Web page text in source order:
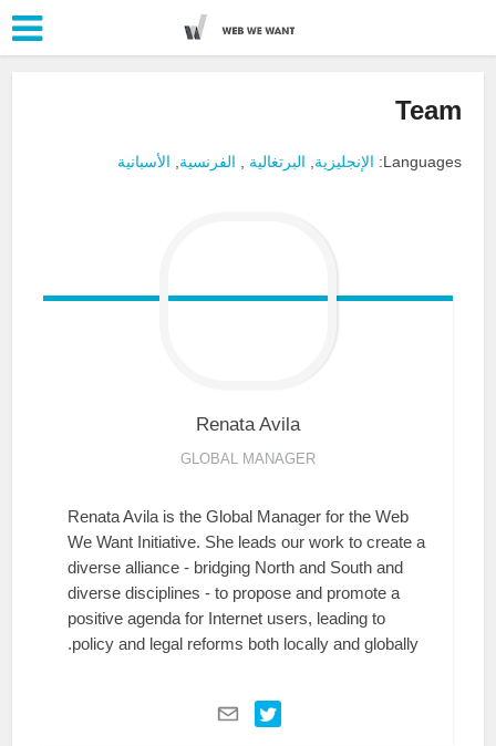
Team
Languages: الإنجليزية البرتغالية الفرنسية الأسبانية
Renata Avila
GLOBAL MANAGER
Renata Avila is the Global Manager for the Web
We Want Initiative. She leads our work to create a
diverse alliance - bridging North and South and
diverse disciplines - to propose and promote a
positive agenda for Internet users, leading to
policy and legal reforms both locally and globally.